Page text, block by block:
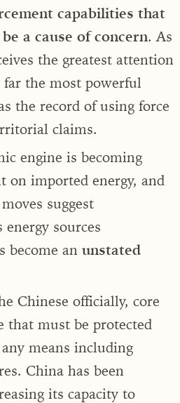
capabilities that
a cause of concern. As
the greatest attention
far the most powerful
the record of using force
claims.
engine is becoming
on imported energy, and
suggest
energy sources
become an unstated
Chinese officially, core
that must be protected
means including
China has been
its capacity to